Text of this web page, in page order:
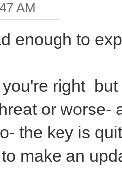
AM
enough to
right
or worse-
the key is
make an